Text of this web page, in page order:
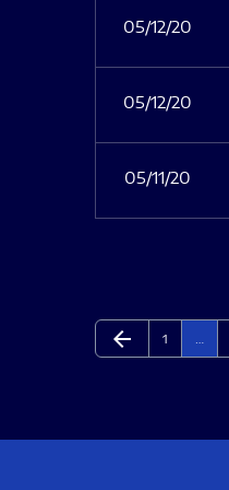
05/12/20
05/12/20
05/11/20
Previous Page
arrow_back Page
1